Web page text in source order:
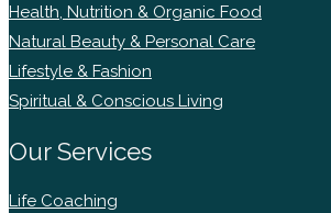
Health, Nutrition & Organic Food
Natural Beauty & Personal Care
Lifestyle & Fashion
Spiritual & Conscious Living
Our Services
Life Coaching